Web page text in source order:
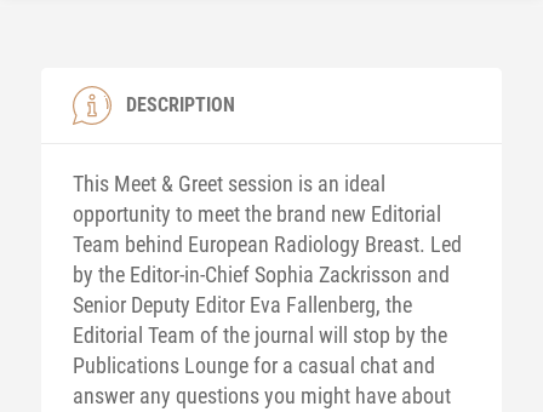
DESCRIPTION
This Meet & Greet session is an ideal
opportunity to meet the brand new Editorial
Team behind European Radiology Breast. Led
by the Editor-in-Chief Sophia Zackrisson and
Senior Deputy Editor Eva Fallenberg, the
Editorial Team of the journal will stop by the
Publications Lounge for a casual chat and
answer any questions you might have about